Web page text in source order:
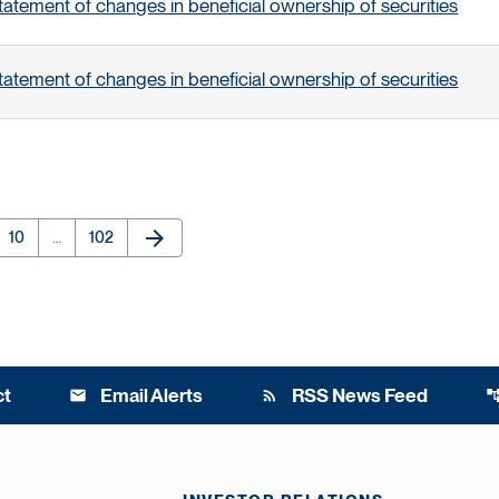
of changes in beneficial ownership of securities
of changes in beneficial ownership of securities
Page
10 … Page
102 Next Page
arrow_forward
email Email Alerts rss_feed RSS News Feed